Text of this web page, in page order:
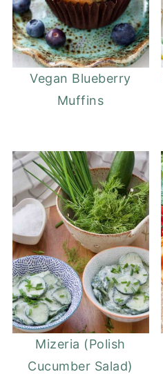
Vegan Blueberry
Muffins
Mizeria (Polish
Cucumber Salad)